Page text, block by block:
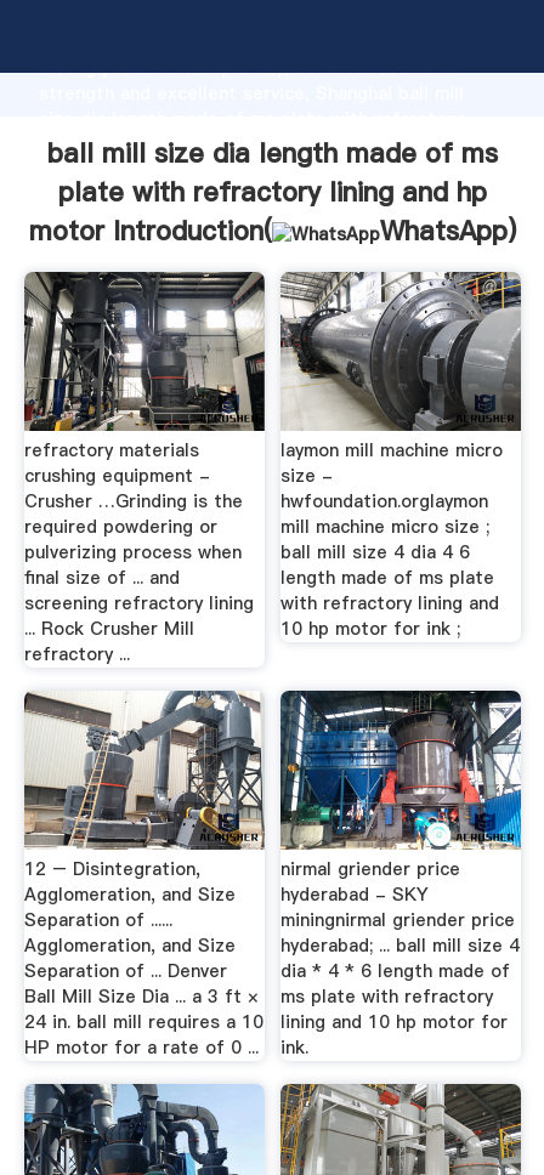
strong production capability, advanced research
lining and hp motor supplier create the value and
bring values to all of customers.
ball mill size dia length made of ms
plate with refractory lining and hp
motor Introduction(
WhatsApp)
refractory materials
crushing equipment -
Crusher …Grinding is the
required powdering or
pulverizing process when
final size of ... and
screening refractory lining
... Rock Crusher Mill
refractory ...
laymon mill machine micro
size -
hwfoundation.orglaymon
mill machine micro size ;
ball mill size 4 dia 4 6
length made of ms plate
with refractory lining and
10 hp motor for ink ;
12 – Disintegration,
Agglomeration, and Size
Separation of ......
Agglomeration, and Size
Separation of ... Denver
Ball Mill Size Dia ... a 3 ft ×
24 in. ball mill requires a 10
HP motor for a rate of 0 ...
nirmal griender price
hyderabad - SKY
miningnirmal griender price
hyderabad; ... ball mill size 4
dia * 4 * 6 length made of
ms plate with refractory
lining and 10 hp motor for
ink.